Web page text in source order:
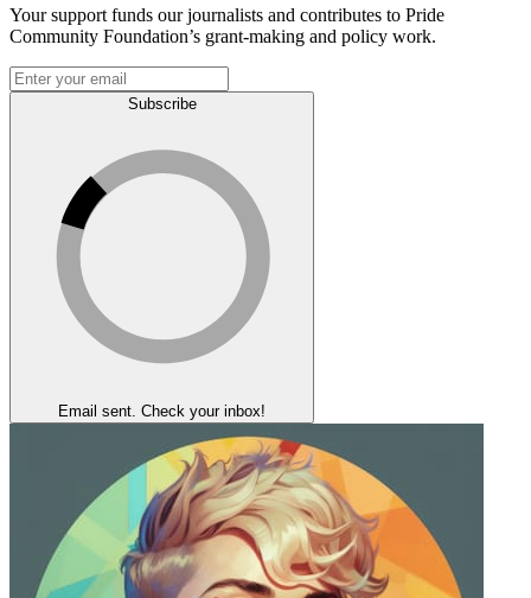
Your support funds our journalists and contributes to Pride
Community Foundation’s grant-making and policy work.
Subscribe
Email sent. Check your inbox!